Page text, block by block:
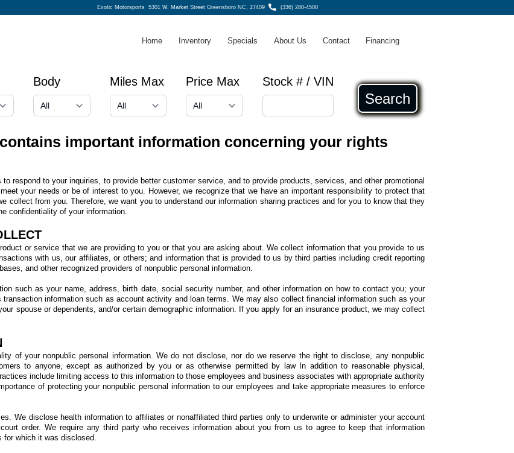
Exotic Motorsports5301 W. Market Street Greensboro NC, 27409 (336) 280-4500
Home Inventory Specials About Us Contact Financing
Body Miles Max Price Max Stock # / VIN
Search
important information concerning your rights
respond to your inquiries, to provide better customer service, and to provide products, services, and other promotional
your needs or be of interest to you. However, we recognize that we have an important responsibility to protect that
collect from you. Therefore, we want you to understand our information sharing practices and for you to know that they
confidentiality of your information.
or service that we are providing to you or that you are asking about. We collect information that you provide to us
with us, our affiliates, or others; and information that is provided to us by third parties including credit reporting
and other recognized providers of nonpublic personal information.
such as your name, address, birth date, social security number, and other information on how to contact you; your
information such as account activity and loan terms. We may also collect financial information such as your
spouse or dependents, and/or certain demographic information. If you apply for an insurance product, we may collect
of your nonpublic personal information. We do not disclose, nor do we reserve the right to disclose, any nonpublic
to anyone, except as authorized by you or as otherwise permitted by law In addition to reasonable physical,
include limiting access to this information to those employees and business associates with appropriate authority
of protecting your nonpublic personal information to our employees and take appropriate measures to enforce
We disclose health information to affiliates or nonaffiliated third parties only to underwrite or administer your account
order. We require any third party who receives information about you from us to agree to keep that information
which it was disclosed.